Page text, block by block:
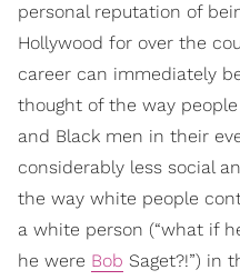
personal reputation of
Hollywood for over the
career can immediately
thought of the way
and Black men in their
considerably less social
the way white people
a white person (“what if
he were Bob Saget?!”) in